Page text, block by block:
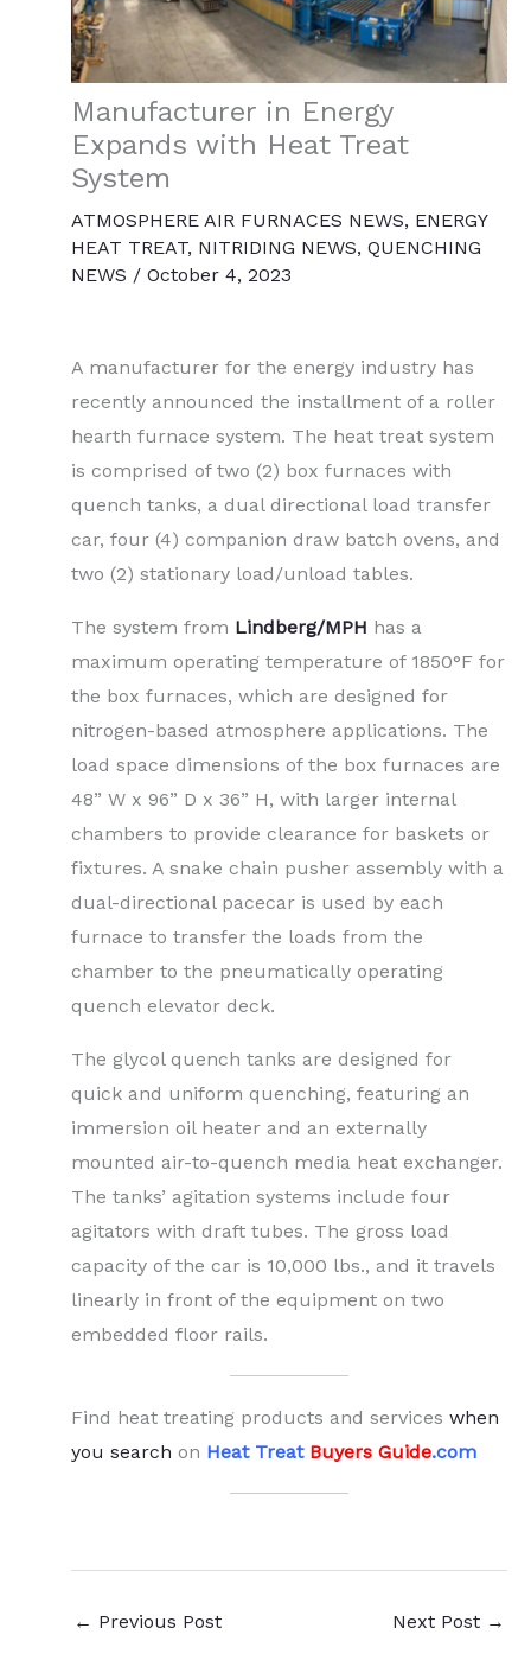
Manufacturer in Energy
Expands with Heat Treat
System
ATMOSPHERE AIR FURNACES NEWS, ENERGY
HEAT TREAT, NITRIDING NEWS, QUENCHING
NEWS / October 4, 2023
A manufacturer for the energy industry has
recently announced the installment of a roller
hearth furnace system. The heat treat system
is comprised of two (2) box furnaces with
quench tanks, a dual directional load transfer
car, four (4) companion draw batch ovens, and
two (2) stationary load/unload tables.
The system from Lindberg/MPH has a
maximum operating temperature of 1850°F for
the box furnaces, which are designed for
nitrogen-based atmosphere applications. The
load space dimensions of the box furnaces are
48” W x 96” D x 36” H, with larger internal
chambers to provide clearance for baskets or
fixtures. A snake chain pusher assembly with a
dual-directional pacecar is used by each
furnace to transfer the loads from the
chamber to the pneumatically operating
quench elevator deck.
The glycol quench tanks are designed for
quick and uniform quenching, featuring an
immersion oil heater and an externally
mounted air-to-quench media heat exchanger.
The tanks’ agitation systems include four
agitators with draft tubes. The gross load
capacity of the car is 10,000 lbs., and it travels
linearly in front of the equipment on two
embedded floor rails.
Find heat treating products and services when
you search on Heat Treat Buyers Guide.com
← Previous Post Next Post →